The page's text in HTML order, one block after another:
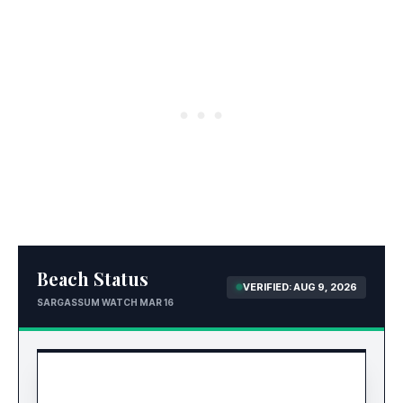
Beach Status
SARGASSUM WATCH MAR 16
VERIFIED: AUG 9, 2026